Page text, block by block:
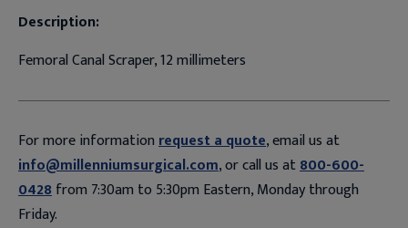
Description:
Femoral Canal Scraper, 12 millimeters
For more informationrequest a quote, email us at
info@millenniumsurgical.com, or call us at800-600-
0428from 7:30am to 5:30pm Eastern, Monday through
Friday.